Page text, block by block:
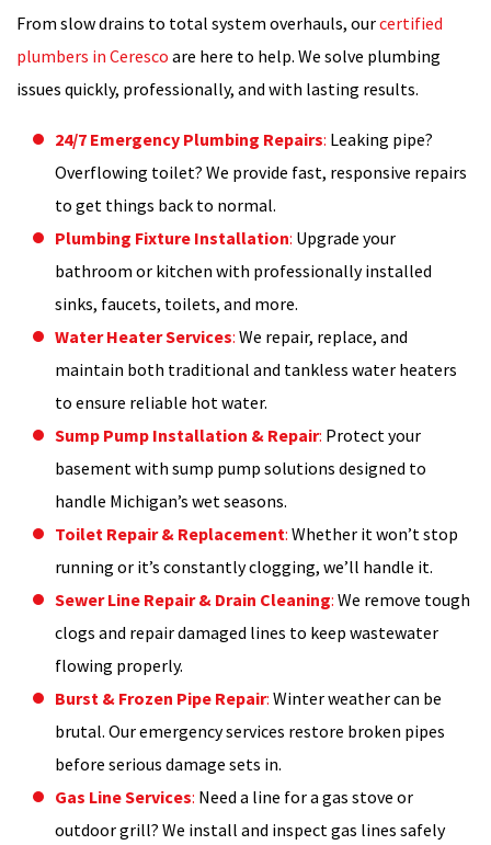
From slow drains to total system overhauls, ourcertified
plumbers in Ceresco are here to help. We solve plumbing
issues quickly, professionally, and with lasting results.
24/7 Emergency Plumbing Repairs: Leaking pipe?
Overflowing toilet? We provide fast, responsive repairs
to get things back to normal.
Plumbing Fixture Installation: Upgrade your
bathroom or kitchen with professionally installed
sinks, faucets, toilets, and more.
Water Heater Services: We repair, replace, and
maintain both traditional and tankless water heaters
to ensure reliable hot water.
Sump Pump Installation & Repair: Protect your
basement with sump pump solutions designed to
handle Michigan’s wet seasons.
Toilet Repair & Replacement: Whether it won’t stop
running or it’s constantly clogging, we’ll handle it.
Sewer Line Repair & Drain Cleaning: We remove tough
clogs and repair damaged lines to keep wastewater
flowing properly.
Burst & Frozen Pipe Repair: Winter weather can be
brutal. Our emergency services restore broken pipes
before serious damage sets in.
Gas Line Services: Need a line for a gas stove or
outdoor grill? We install and inspect gas lines safely